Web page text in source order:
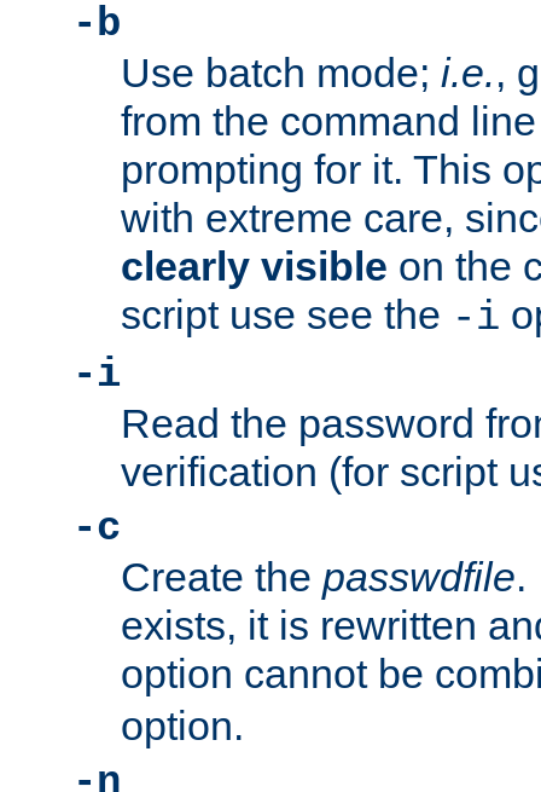
-b
Use batch mode; i.e.,
from the command
prompting for it. This
with extreme care,
clearly visible on the
script use see the -i
-i
Read the password
verification (for script
-c
Create the passwdfile.
exists, it is rewritten
option cannot be
option.
-n